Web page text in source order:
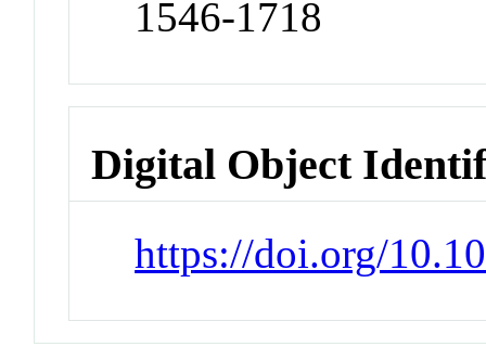
1546-1718
Digital Object
https://doi.org/